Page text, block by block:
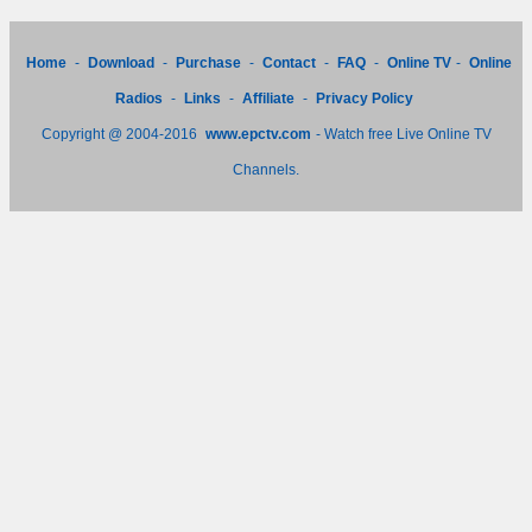
Home - Download - Purchase - Contact - FAQ - Online TV - Online
Radios - Links - Affiliate - Privacy Policy
Copyright @ 2004-2016 www.epctv.com - Watch free Live Online TV
Channels.